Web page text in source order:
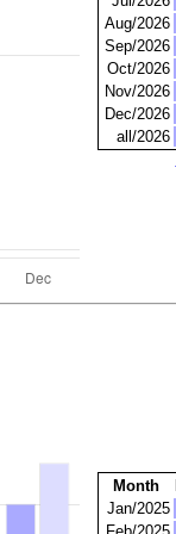
Aug/2026
Sep/2026
Oct/2026
Nov/2026
Dec/2026
all/2026
Month
Jan/2025